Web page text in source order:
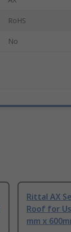
RoHS
No
Rittal AX
Roof for
mm x